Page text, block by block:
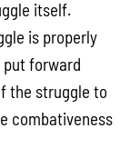
itself.
is properly
forward
the struggle to
combativeness